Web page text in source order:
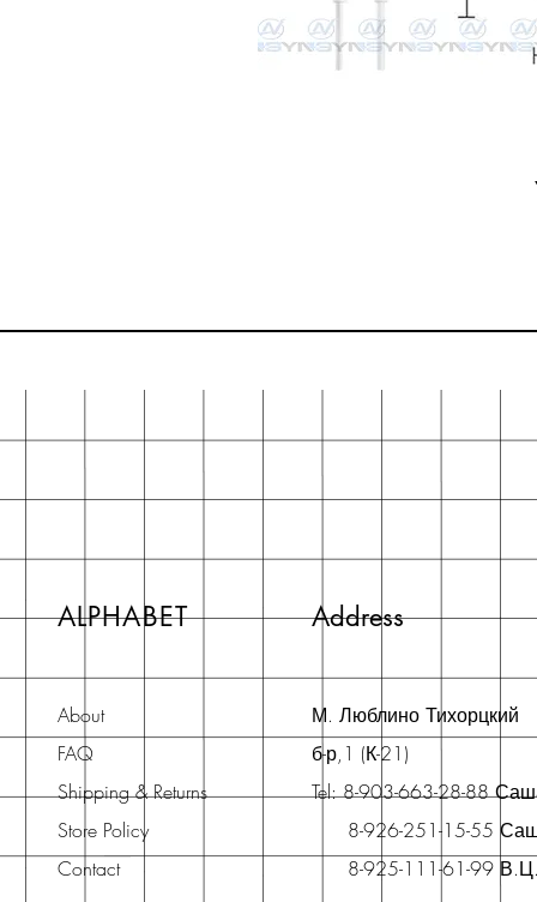
ALPHABET Address
About
FAQ
Shipping & Returns
Store Policy
Contact
М. Люблино Тихорцкий
б-р,1 (К-21)
Tel: 8-903-663-28-88
8-926-251-15-55
8-925-111-61-99